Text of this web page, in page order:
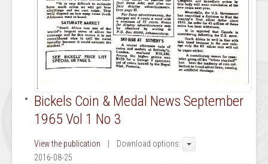
Bickels Coin & Medal News September
1965 Vol 1 No 3
View the publication
| Download options:
2016-08-25